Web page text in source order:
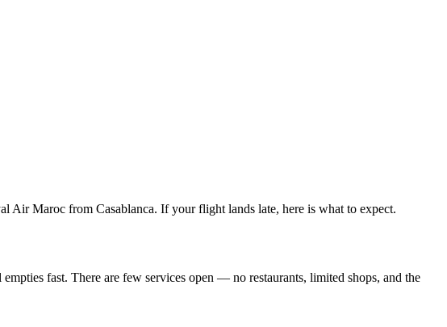
Air Maroc from Casablanca. If your flight lands late, here is what to expect.
fast. There are few services open — no restaurants, limited shops, and the